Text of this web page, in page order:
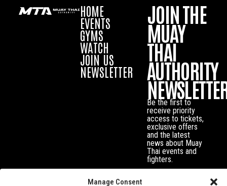
Manage Consent
HOME
EVENTS
GYMS
WATCH
JOIN US
NEWSLETTER
JOIN THE
MUAY
THAI
AUTHORITY
Be the first to
receive priority
access to tickets,
exclusive offers
and the latest
news about Muay
Thai events and
fighters.